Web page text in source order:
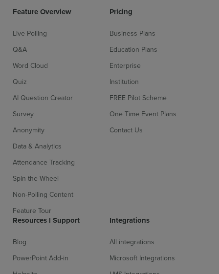
Feature Overview
Live Polling
Q&A
Word Cloud
Quiz
AI Question Creator
Survey
Anonymity
Data & Analytics
Attendance Tracking
Spin the Wheel
Non-Polling Content
Feature Tour
Pricing
Business Plans
Education Plans
Enterprise
Institution
FREE Pilot Scheme
One Time Event Plans
Contact Us
Resources l Support
Blog
PowerPoint Add-in
Integrations
All integrations
Microsoft Integrations